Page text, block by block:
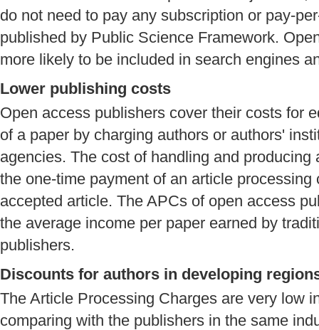
do not need to pay any subscription or pay-
published by Public Science Framework.
more likely to be included in search engines
Lower publishing costs
Open access publishers cover their costs for
of a paper by charging authors or authors'
agencies. The cost of handling and
the one-time payment of an article processing
accepted article. The APCs of open access
the average income per paper earned by
publishers.
Discounts for authors in developing
The Article Processing Charges are very low
comparing with the publishers in the same